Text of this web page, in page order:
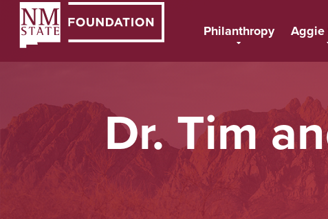
Philanthropy Aggie
Dr. Tim